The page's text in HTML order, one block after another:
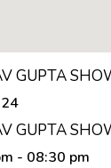
GUPTA
GUPTA
- 08:30 pm